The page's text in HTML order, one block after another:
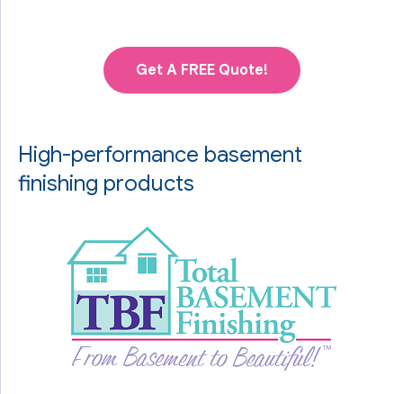
Get A FREE Quote!
High-performance basement
finishing products